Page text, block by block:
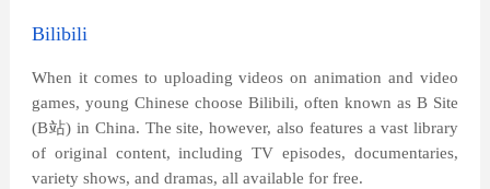
Bilibili
When it comes to uploading videos on animation and video
games, young Chinese choose Bilibili, often known as B Site
(B站) in China. The site, however, also features a vast library
of original content, including TV episodes, documentaries,
variety shows, and dramas, all available for free.